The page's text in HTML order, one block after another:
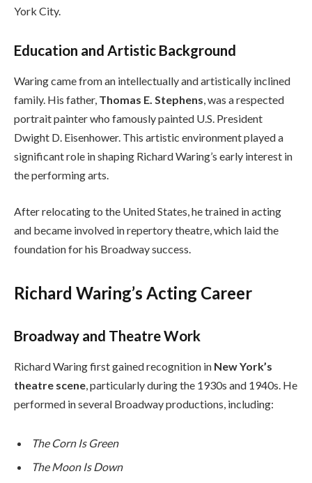
York City.
Education and Artistic Background
Waring came from an intellectually and artistically inclined
family. His father, Thomas E. Stephens, was a respected
portrait painter who famously painted U.S. President
Dwight D. Eisenhower. This artistic environment played a
significant role in shaping Richard Waring’s early interest in
the performing arts.
After relocating to the United States, he trained in acting
and became involved in repertory theatre, which laid the
foundation for his Broadway success.
Richard Waring’s Acting Career
Broadway and Theatre Work
Richard Waring first gained recognition in New York’s
theatre scene, particularly during the 1930s and 1940s. He
performed in several Broadway productions, including:
The Corn Is Green
The Moon Is Down